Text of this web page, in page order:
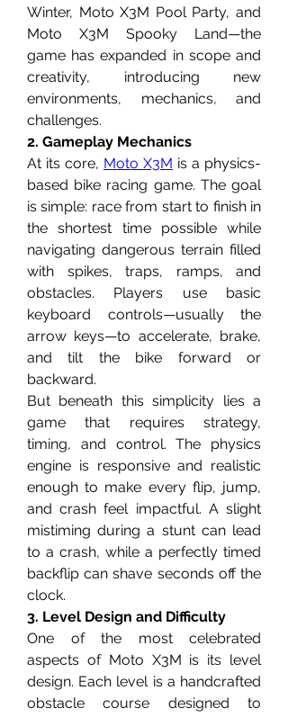
Winter, Moto X3M Pool Party, and
Moto X3M Spooky Land—the
game has expanded in scope and
creativity, introducing new
environments, mechanics, and
challenges.
2. Gameplay Mechanics
At its core, Moto X3M is a physics-
based bike racing game. The goal
is simple: race from start to finish in
the shortest time possible while
navigating dangerous terrain filled
with spikes, traps, ramps, and
obstacles. Players use basic
keyboard controls—usually the
arrow keys—to accelerate, brake,
and tilt the bike forward or
backward.
But beneath this simplicity lies a
game that requires strategy,
timing, and control. The physics
engine is responsive and realistic
enough to make every flip, jump,
and crash feel impactful. A slight
mistiming during a stunt can lead
to a crash, while a perfectly timed
backflip can shave seconds off the
clock.
3. Level Design and Difficulty
One of the most celebrated
aspects of Moto X3M is its level
design. Each level is a handcrafted
obstacle course designed to